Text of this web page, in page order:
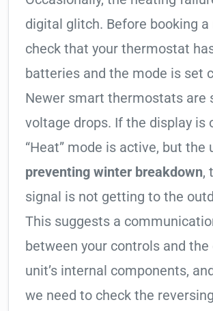
digital glitch. Before booking a
check that your thermostat
batteries and the mode is set
Newer smart thermostats are
voltage drops. If the display is
“Heat” mode is active, but the
preventing winter breakdown,
signal is not getting to the
This suggests a
between your controls and
unit’s internal components,
we need to check the